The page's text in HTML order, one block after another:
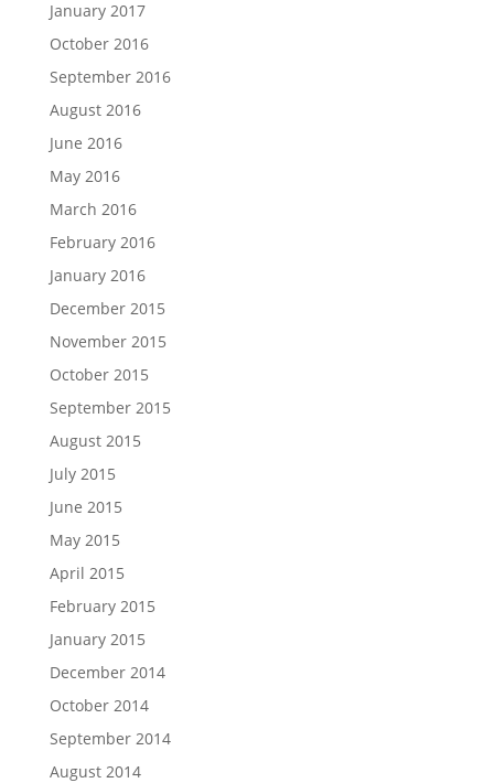
January 2017
October 2016
September 2016
August 2016
June 2016
May 2016
March 2016
February 2016
January 2016
December 2015
November 2015
October 2015
September 2015
August 2015
July 2015
June 2015
May 2015
April 2015
February 2015
January 2015
December 2014
October 2014
September 2014
August 2014